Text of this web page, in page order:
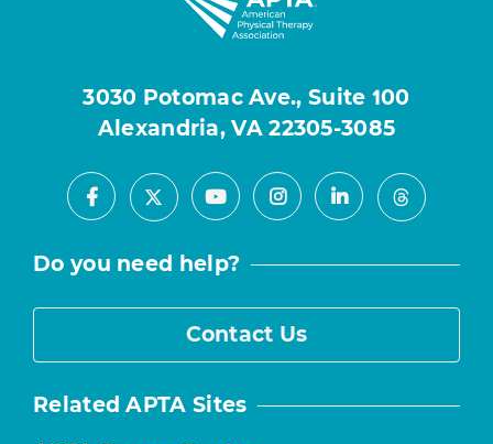
3030 Potomac Ave., Suite 100
Alexandria, VA 22305-3085
Facebook
X YoutubeInstagramLinkedInThreads
Do you need help?
Contact Us
Related APTA Sites